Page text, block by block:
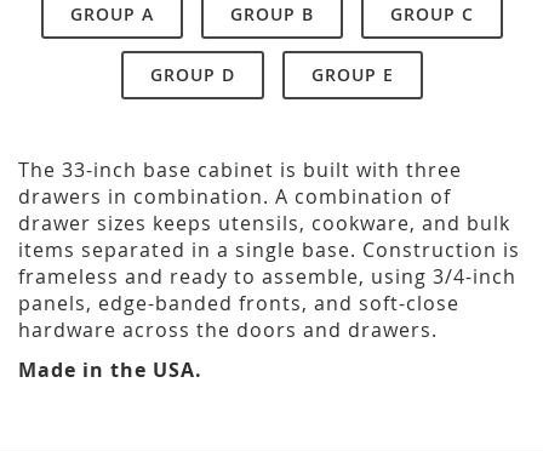
GROUP A GROUP B GROUP C
GROUP D GROUP E
The 33-inch base cabinet is built with three
drawers in combination. A combination of
drawer sizes keeps utensils, cookware, and bulk
items separated in a single base. Construction is
frameless and ready to assemble, using 3/4-inch
panels, edge-banded fronts, and soft-close
hardware across the doors and drawers.
Made in the USA.